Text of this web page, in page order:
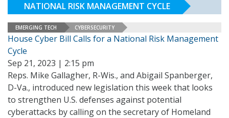
NATIONAL RISK MANAGEMENT CYCLE
EMERGING TECH CYBERSECURITY
House Cyber Bill Calls for a National Risk Management
Cycle
Sep 21, 2023 | 2:15 pm
Reps. Mike Gallagher, R-Wis., and Abigail Spanberger,
D-Va., introduced new legislation this week that looks
to strengthen U.S. defenses against potential
cyberattacks by calling on the secretary of Homeland